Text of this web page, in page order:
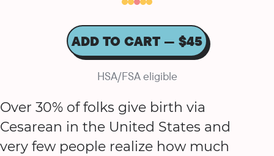
ADD TO CART — $45
HSA/FSA eligible
Over 30% of folks give birth via
Cesarean in the United States and
very few people realize how much